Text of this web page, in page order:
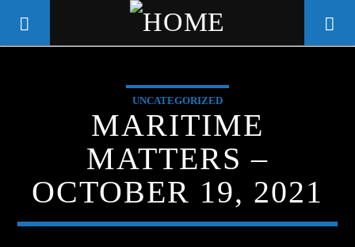
WGSO RADIO
COMMUNITY VOICE OF THE
CRESCENT CITY
UNCATEGORIZED
MARITIME
MATTERS –
OCTOBER 19, 2021